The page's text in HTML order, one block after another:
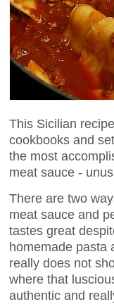
This Sicilian
cookbooks and
the most
meat sauce -
There are two
meat sauce and
tastes great
homemade pasta
really does not
where that
authentic and